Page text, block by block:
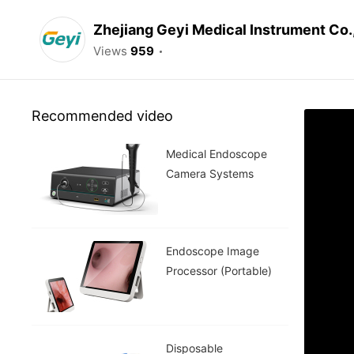
Zhejiang Geyi Medical Instrument
Views 959
Recommended video
Medical Endoscope
Camera Systems
Endoscope Image
Processor (Portable)
Disposable